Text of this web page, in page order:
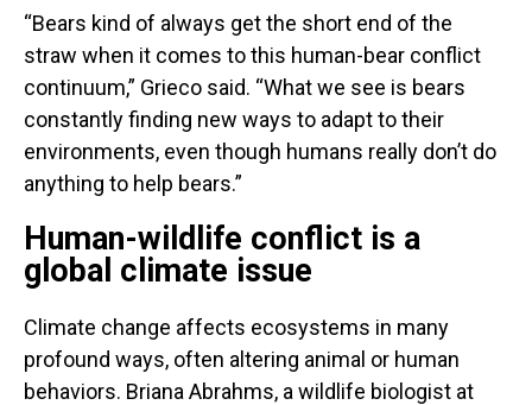
“Bears kind of always get the short end of the
straw when it comes to this human-bear conflict
continuum,” Grieco said. “What we see is bears
constantly finding new ways to adapt to their
environments, even though humans really don’t do
anything to help bears.”
Human-wildlife conflict is a
global climate issue
Climate change affects ecosystems in many
profound ways, often altering animal or human
behaviors. Briana Abrahms, a wildlife biologist at